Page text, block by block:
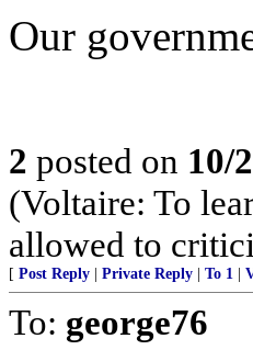
Our
2 posted on 10/
(Voltaire: To
allowed to
[ Post Reply Private Reply To 1
To: george76